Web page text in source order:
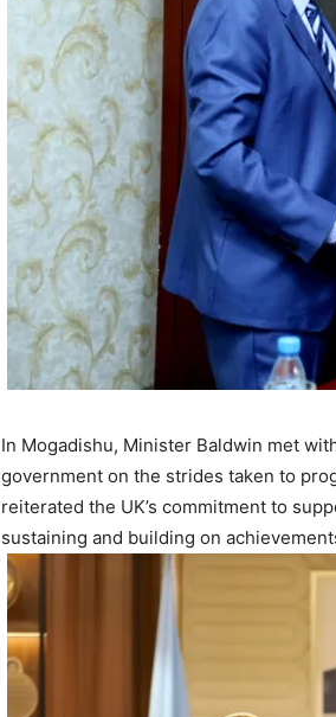
In Mogadishu, Minister Baldwin met
government on the strides taken to
reiterated the UK’s commitment to
sustaining and building on